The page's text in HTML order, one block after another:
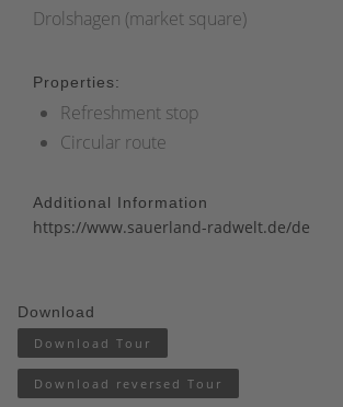
Drolshagen (market square)
Properties:
Refreshment stop
Circular route
Additional Information
https://www.sauerland-radwelt.de/de
Download
Download Tour
Download reversed Tour